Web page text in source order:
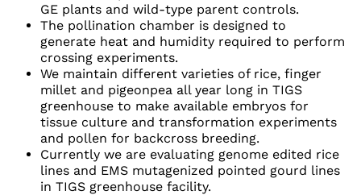
GE plants and wild-type parent controls.
The pollination chamber is designed to
generate heat and humidity required to perform
crossing experiments.
We maintain different varieties of rice, finger
millet and pigeonpea all year long in TIGS
greenhouse to make available embryos for
tissue culture and transformation experiments
and pollen for backcross breeding.
Currently we are evaluating genome edited rice
lines and EMS mutagenized pointed gourd lines
in TIGS greenhouse facility.